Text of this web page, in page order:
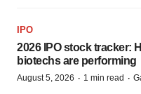
IPO
2026 IPO stock tracker:
biotechs are performing
August 5, 2026 · 1 min read ·